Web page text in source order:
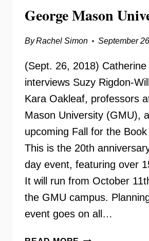
George Mason
ByRachel Simon September
(Sept. 26, 2018) Catherine
interviews Suzy Rigdon-
Kara Oakleaf, professors
Mason University (GMU),
upcoming Fall for the
This is the 20th
day event, featuring over
It will run from October
the GMU campus.
event goes on all…
FALL